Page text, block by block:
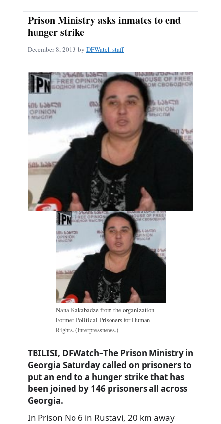
Prison Ministry asks inmates to end
hunger strike
December 8, 2013 by DFWatch staff
Nana Kakabadze from the organization
Former Political Prisoners for Human
Rights. (Interpressnews.)
TBILISI, DFWatch–The Prison Ministry in
Georgia Saturday called on prisoners to
put an end to a hunger strike that has
been joined by 146 prisoners all across
Georgia.
In Prison No 6 in Rustavi, 20 km away